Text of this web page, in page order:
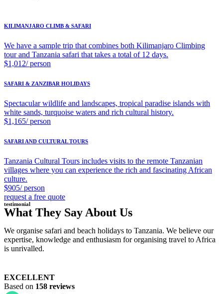
KILIMANJARO CLIMB & SAFARI
We have a sample trip that combines both Kilimanjaro Climbing
tour and Tanzania safari that takes a total of 12 days.
$1,012/ person
SAFARI & ZANZIBAR HOLIDAYS
Spectacular wildlife and landscapes, tropical paradise islands with
white sands, turquoise waters and rich cultural history.
$1,165/ person
SAFARI AND CULTURAL TOURS
Tanzania Cultural Tours includes visits to the remote Tanzanian
villages where you can experience the rich and fascinating African
culture.
$905/ person
request a free quote
testimonial
What They Say About Us
We organise safari and beach holidays to Tanzania. We believe our
expertise, knowledge and enthusiasm for organising travel to Africa
is unrivalled.
EXCELLENT
Based on 158 reviews